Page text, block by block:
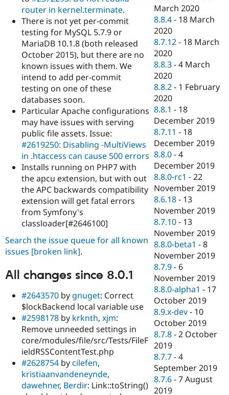
router in kernel.terminate.
There is not yet per-commit
testing for MySQL 5.7.9 or
MariaDB 10.1.8 (both released
October 2015), but there are no
known issues with them. We
intend to add per-commit
testing on one of these
databases soon.
Particular Apache configurations
may have issues with serving
public file assets. Issue:
#2619250: Disabling -MultiViews
in .htaccess can cause 500 errors
Installs running on PHP7 with
the apcu extension, but with out
the APC backwards compatibility
extension will get fatal errors
from Symfony's
classloader[#2646100]
Search the issue queue for all known
issues [broken link].
All changes since 8.0.1
#2643570 by gnuget: Correct
$lockBackend local variable use
#2598178 by krknth, xjm:
Remove unneeded settings in
core/modules/file/src/Tests/FileF
ieldRSSContentTest.php
#2628754 bycilefen,
kristiaanvandeneynde,
dawehner, Berdir: Link::toString()
March 2020
8.8.4 - 18 March
2020
8.7.12 - 18 March
2020
8.8.3 -4 March
2020
8.8.2 - 1 February
2020
8.8.1 - 18
December 2019
8.7.11 - 18
December 2019
8.8.0 -4
December 2019
8.8.0-rc1 -22
November 2019
8.6.18 - 13
November 2019
8.7.10 - 13
November 2019
8.8.0-beta1 -8
November 2019
8.7.9 - 6
November 2019
8.8.0-alpha1 - 17
October 2019
8.9.x-dev - 10
October 2019
8.7.8 -2 October
2019
8.7.7 -4
September 2019
8.7.6 -7 August
2019